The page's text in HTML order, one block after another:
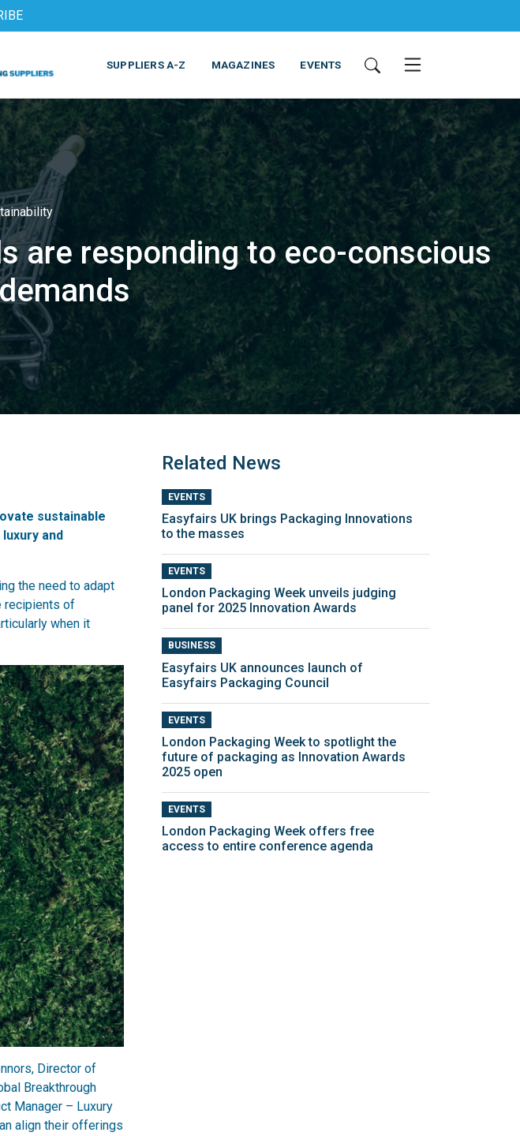
COSMETICS NON-FOOD
PRINTING & EQUIPMENT SERVICES
SUPPLIERS A-Z MAGAZINES EVENTS
are responding to eco-conscious
sustainable
and
the need to adapt
recipients of
when it
Director of
Breakthrough
Manager – Luxury
align their offerings
Related News
EVENTS
Easyfairs UK brings Packaging Innovations
to the masses
EVENTS
London Packaging Week unveils judging
panel for 2025 Innovation Awards
BUSINESS
Easyfairs UK announces launch of
Easyfairs Packaging Council
EVENTS
London Packaging Week to spotlight the
future of packaging as Innovation Awards
2025 open
EVENTS
London Packaging Week offers free
access to entire conference agenda